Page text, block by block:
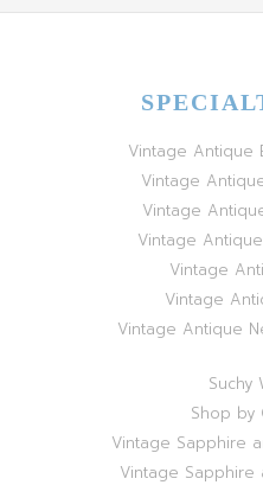
Vintage Antique
Vintage
Vintage
Vintage
Vintage
Vintage
Vintage Antique
Suchy
Shop by
Vintage Sapphire
Vintage Sapphire